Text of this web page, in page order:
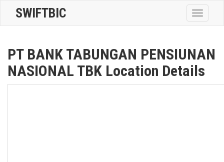
Toggle
SWIFTBIC
PT BANK TABUNGAN PENSIUNAN
NASIONAL TBK Location Details